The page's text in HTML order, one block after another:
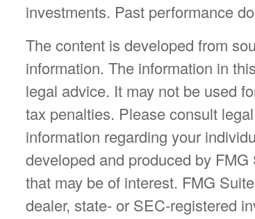
investments. Past performance
The content is developed from
information. The information in
legal advice. It may not be used
tax penalties. Please consult
information regarding your
developed and produced by
that may be of interest. FMG
dealer, state- or SEC-registered